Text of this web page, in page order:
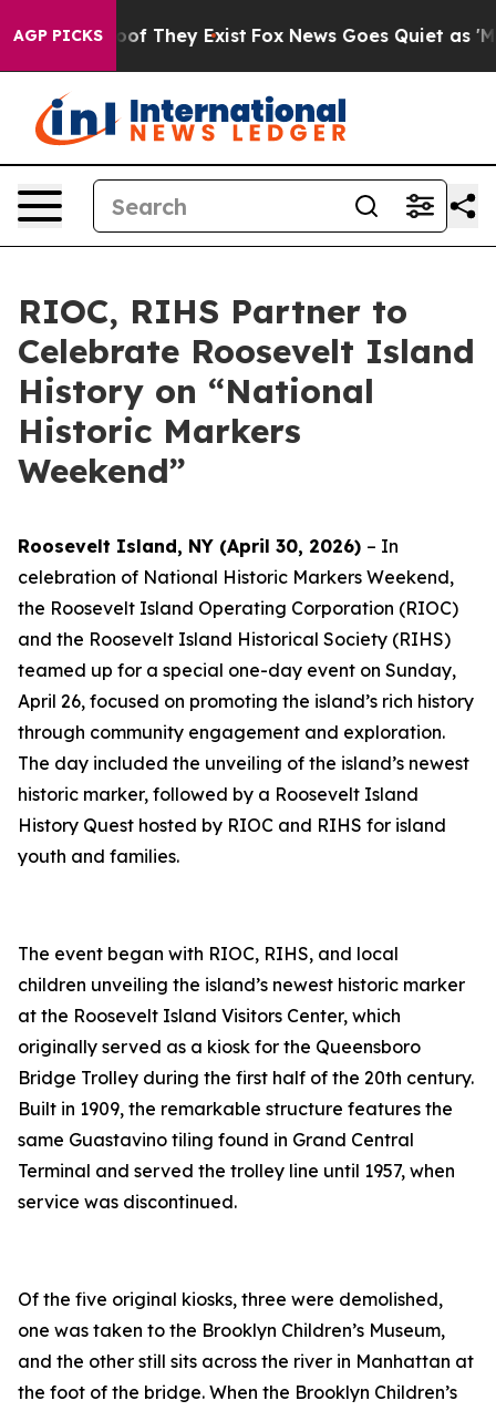
AGP PICKS
no Proof They Exist Fox News Goes Quiet as
RIOC, RIHS Partner to
Celebrate Roosevelt Island
History on “National
Historic Markers
Weekend”
Roosevelt Island, NY (April 30, 2026) – In
celebration of National Historic Markers Weekend,
the Roosevelt Island Operating Corporation (RIOC)
and the Roosevelt Island Historical Society (RIHS)
teamed up for a special one-day event on Sunday,
April 26, focused on promoting the island’s rich history
through community engagement and exploration.
The day included the unveiling of the island’s newest
historic marker, followed by a Roosevelt Island
History Quest hosted by RIOC and RIHS for island
youth and families.
The event began with RIOC, RIHS, and local
children unveiling the island’s newest historic marker
at the Roosevelt Island Visitors Center, which
originally served as a kiosk for the Queensboro
Bridge Trolley during the first half of the 20th century.
Built in 1909, the remarkable structure features the
same Guastavino tiling found in Grand Central
Terminal and served the trolley line until 1957, when
service was discontinued.
Of the five original kiosks, three were demolished,
one was taken to the Brooklyn Children’s Museum,
and the other still sits across the river in Manhattan at
the foot of the bridge. When the Brooklyn Children’s